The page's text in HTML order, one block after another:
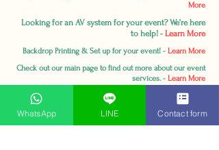
More
Looking for an AV system for your event? We’re here
to help! - Learn More
Backdrop Printing & Set up for your event! - Learn More
Check out our main page to find out more about our event
services. - Learn More
Contact:
WhatsApp LINE Contact form